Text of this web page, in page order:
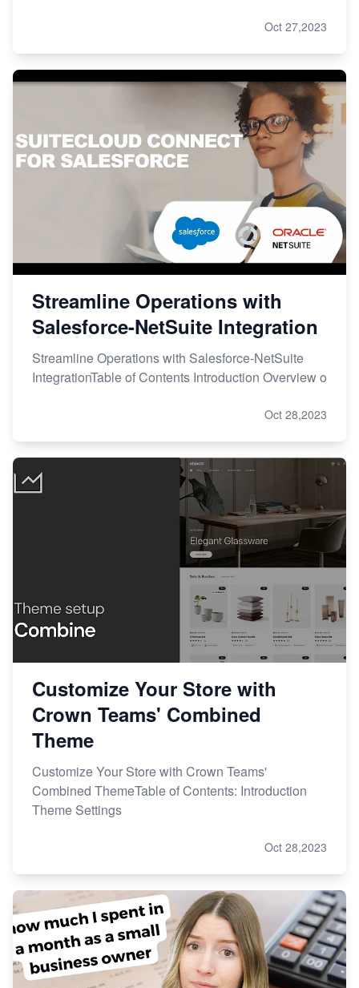
Oct 27,2023
Streamline Operations with
Salesforce-NetSuite Integration
Streamline Operations with Salesforce-NetSuite
IntegrationTable of Contents Introduction Overview o
Oct 28,2023
Customize Your Store with
Crown Teams' Combined
Theme
Customize Your Store with Crown Teams'
Combined ThemeTable of Contents: Introduction
Theme Settings
Oct 28,2023